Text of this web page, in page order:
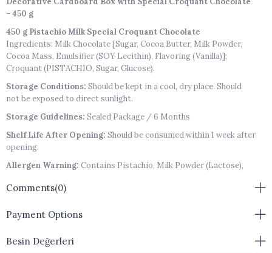
- 450 g
450 g Pistachio Milk Special Croquant Chocolate
Ingredients: Milk Chocolate [Sugar, Cocoa Butter, Milk Powder,
Cocoa Mass, Emulsifier (SOY Lecithin), Flavoring (Vanilla)];
Croquant (PISTACHIO, Sugar, Glucose).
Storage Conditions: Should be kept in a cool, dry place. Should
not be exposed to direct sunlight.
Storage Guidelines: Sealed Package / 6 Months
Shelf Life After Opening: Should be consumed within 1 week after
opening.
Allergen Warning: Contains Pistachio, Milk Powder (Lactose),
Comments(0)
Payment Options
Besin Değerleri